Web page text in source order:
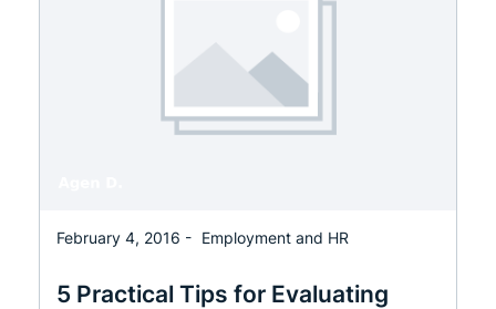
February 4, 2016 - Employment and HR
5 Practical Tips for Evaluating